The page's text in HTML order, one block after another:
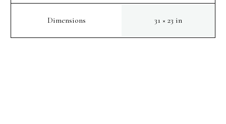
Dimensions 31 × 23 in